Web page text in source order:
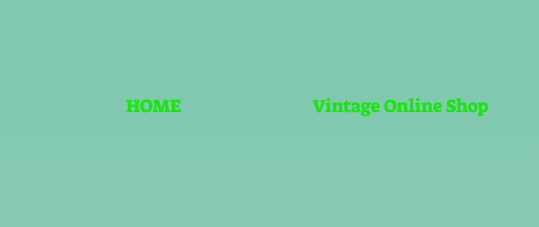
HOME Vintage Online Shop